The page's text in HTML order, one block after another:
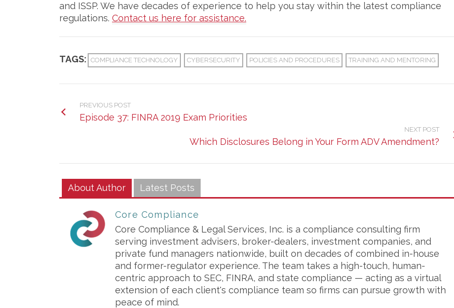
and ISSP. We have decades of experience to help you stay within the latest compliance
regulations. Contact us here for assistance.
TAGS: COMPLIANCE TECHNOLOGY CYBERSECURITY POLICIES AND PROCEDURES TRAINING AND MENTORING
PREVIOUS POST
Episode 37: FINRA 2019 Exam Priorities
NEXT POST
Which Disclosures Belong in Your Form ADV Amendment?
About Author Latest Posts
Core Compliance
Core Compliance & Legal Services, Inc. is a compliance consulting firm
serving investment advisers, broker-dealers, investment companies, and
private fund managers nationwide, built on decades of combined in-house
and former-regulator experience. The team takes a high-touch, human-
centric approach to SEC, FINRA, and state compliance — acting as a virtual
extension of each client's compliance team so firms can pursue growth with
peace of mind.